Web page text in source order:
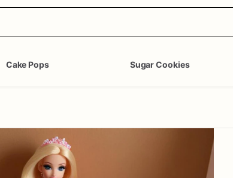
Cake Pops Sugar Cookies